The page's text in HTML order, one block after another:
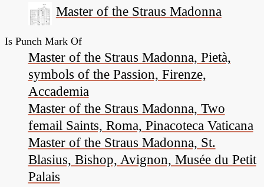
Master of the Straus Madonna
Is Punch Mark Of
Master of the Straus Madonna, Pietà,
symbols of the Passion, Firenze,
Accademia
Master of the Straus Madonna, Two
femail Saints, Roma, Pinacoteca Vaticana
Master of the Straus Madonna, St.
Blasius, Bishop, Avignon, Musée du Petit
Palais